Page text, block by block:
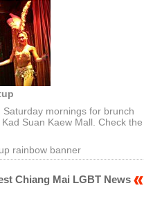
mornings for brunch
Suan Kaew Mall. Check the
Chiang Mai LGBT News